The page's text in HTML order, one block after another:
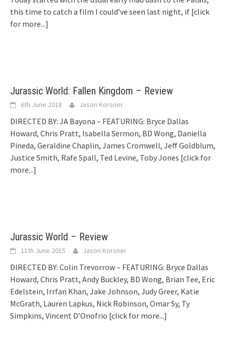
this time to catch a film I could’ve seen last night, if [click
for more...]
Jurassic World: Fallen Kingdom – Review
6th June 2018 Jason Korsner
DIRECTED BY: JA Bayona – FEATURING: Bryce Dallas
Howard, Chris Pratt, Isabella Sermon, BD Wong, Daniella
Pineda, Geraldine Chaplin, James Cromwell, Jeff Goldblum,
Justice Smith, Rafe Spall, Ted Levine, Toby Jones [click for
more...]
Jurassic World – Review
11th June 2015 Jason Korsner
DIRECTED BY: Colin Trevorrow – FEATURING: Bryce Dallas
Howard, Chris Pratt, Andy Buckley, BD Wong, Brian Tee, Eric
Edelstein, Irrfan Khan, Jake Johnson, Judy Greer, Katie
McGrath, Lauren Lapkus, Nick Robinson, Omar Sy, Ty
Simpkins, Vincent D’Onofrio [click for more...]